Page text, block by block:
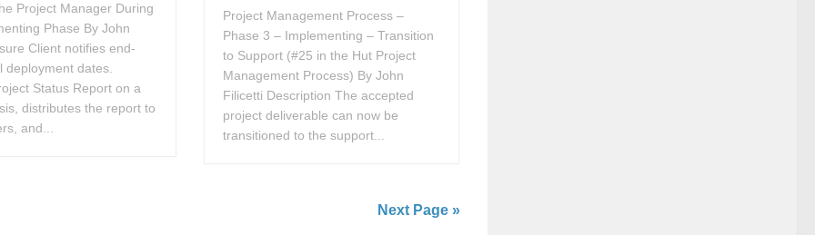
Project Manager During
Phase By John
Client notifies end-
deployment dates.
Status Report on a
distributes the report to
and...
Project Management Process –
Phase 3 – Implementing – Transition
to Support (#25 in the Hut Project
Management Process) By John
Filicetti Description The accepted
project deliverable can now be
transitioned to the support...
Next Page »